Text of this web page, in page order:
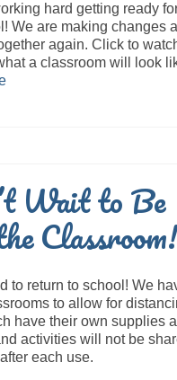
hard getting ready
We are making changes
again. Click to
a classroom will look
Wait to Be
Classroom!
to return to school! We
to allow for
have their own supplies
activities will not be
each use.